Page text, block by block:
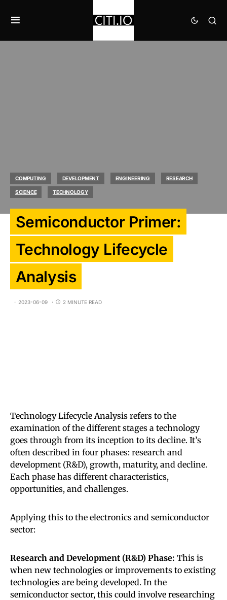
COMPUTING DEVELOPMENT ENGINEERING RESEARCH
SCIENCE TECHNOLOGY
Semiconductor Primer:
Technology Lifecycle
Analysis
2023-06-09 2 MINUTE READ
Technology Lifecycle Analysis refers to the
examination of the different stages a technology
goes through from its inception to its decline. It’s
often described in four phases: research and
development (R&D), growth, maturity, and decline.
Each phase has different characteristics,
opportunities, and challenges.
Applying this to the electronics and semiconductor
sector:
Research and Development (R&D) Phase: This is
when new technologies or improvements to existing
technologies are being developed. In the
semiconductor sector, this could involve researching